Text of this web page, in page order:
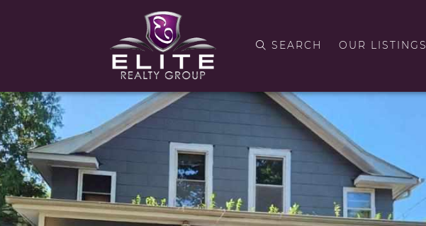
SEARCH OUR LISTINGS